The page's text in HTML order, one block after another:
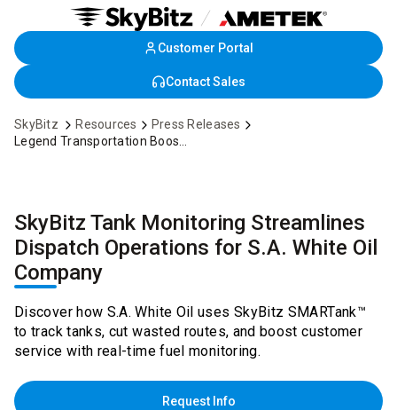
Skip
to
Main
Content
Customer Portal
Contact Sales
SkyBitz Resources
Press Releases
SkyBitz Tank Monitoring Streamlines
Dispatch Operations for S.A. White Oil
Company
Discover how S.A. White Oil uses SkyBitz SMARTank™
to track tanks, cut wasted routes, and boost customer
service with real-time fuel monitoring.
Request Info